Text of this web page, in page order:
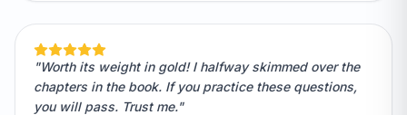
"Worth its weight in gold! I halfway skimmed over the
chapters in the book. If you practice these questions,
you will pass. Trust me."